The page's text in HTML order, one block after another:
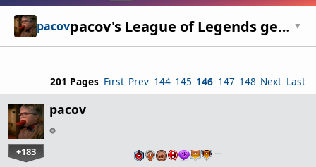
pacov pacov's League of Legends general discussion thread - strategies, etc ▼
201 Pages First Prev 144 145 146 147 148 Next Last
pacov
+183 …